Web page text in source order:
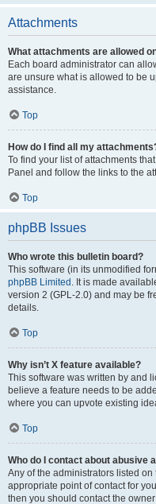
Attachments
What attachments are allowed
Each board administrator can
are unsure what is allowed to be
assistance.
Top
How do I find all my
To find your list of attachments
Panel and follow the links to the
Top
phpBB Issues
Who wrote this bulletin board?
This software (in its unmodified
phpBB Limited . It is made
version 2 (GPL-2.0) and may be
details.
Top
Why isn’t X feature available?
This software was written by and
believe a feature needs to be
where you can upvote existing
Top
Who do I contact about abusive
Any of the administrators listed on
appropriate point of contact for
then you should contact the